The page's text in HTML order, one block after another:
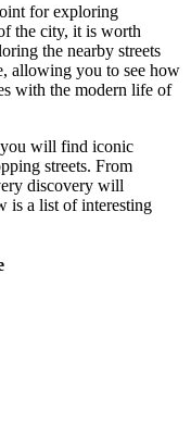
for exploring
the city, it is worth
the nearby streets
allowing you to see how
with the modern life of
you will find iconic
streets. From
discovery will
is a list of interesting